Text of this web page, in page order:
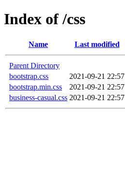
Index of /css
Name Last modified
Parent Directory
bootstrap.css
2021-09-21 22:57
bootstrap.min.css
2021-09-21 22:57
business-casual.css 2021-09-21 22:57